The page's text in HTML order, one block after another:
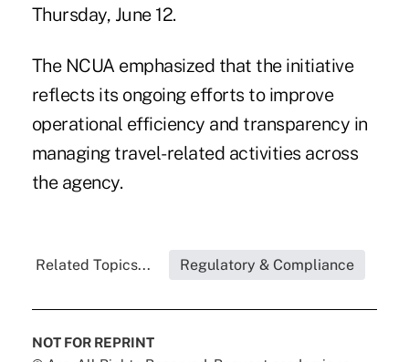
Thursday, June 12.
The NCUA emphasized that the initiative
reflects its ongoing efforts to improve
operational efficiency and transparency in
managing travel-related activities across
the agency.
Related Topics... Regulatory & Compliance
NOT FOR REPRINT